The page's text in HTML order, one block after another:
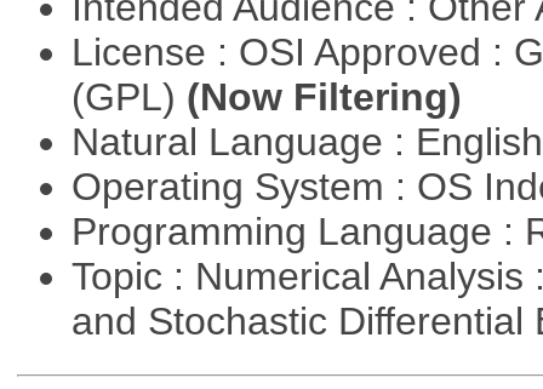
License : OSI Approved :
(GPL) (Now Filtering)
Natural Language :
Operating System : OS
Programming Language :
Topic : Numerical
and Stochastic